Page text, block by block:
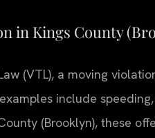
in Kings County
(VTL), a moving
include
(Brooklyn), these